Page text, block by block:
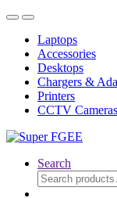
Skip
navigation
Skip
contentLaptops
Accessories
Desktops
Chargers &
Printers
CCTV Cameras
Search
Search
for: